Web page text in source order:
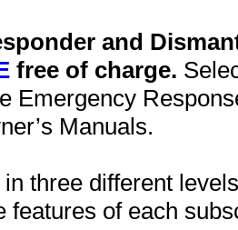
and
free of charge.
Emergency
Manuals.
three different
features of each